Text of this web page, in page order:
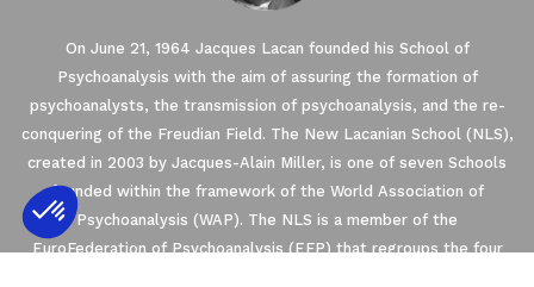
On June 21, 1964 Jacques Lacan founded his School of
Psychoanalysis with the aim of assuring the formation of
psychoanalysts, the transmission of psychoanalysis, and the re-
conquering of the Freudian Field. The New Lacanian School (NLS),
created in 2003 by Jacques-Alain Miller, is one of seven Schools
founded within the framework of the World Association of
Psychoanalysis (WAP). The NLS is a member of the
EuroFederation of Psychoanalysis (EFP) that regroups the four